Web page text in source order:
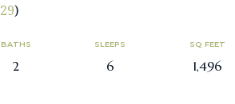
29)
BATHS
2
SLEEPS
6
SQ FEET
1,496